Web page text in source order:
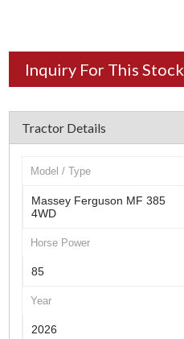
Inquiry For This Stock
Tractor Details
Model / Type
Massey Ferguson MF 385
4WD
Horse Power
85
Year
2026